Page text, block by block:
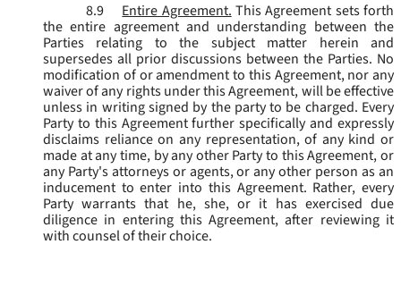
8.9
Entire Agreement. This Agreement sets forth
the entire agreement and understanding between the
Parties relating to the subject matter herein and
supersedes all prior discussions between the Parties. No
modification of or amendment to this Agreement, nor any
waiver of any rights under this Agreement, will be effective
unless in writing signed by the party to be charged. Every
Party to this Agreement further specifically and expressly
disclaims reliance on any representation, of any kind or
made at any time, by any other Party to this Agreement, or
any Party's attorneys or agents, or any other person as an
inducement to enter into this Agreement. Rather, every
Party warrants that he, she, or it has exercised due
diligence in entering this Agreement, after reviewing it
with counsel of their choice.